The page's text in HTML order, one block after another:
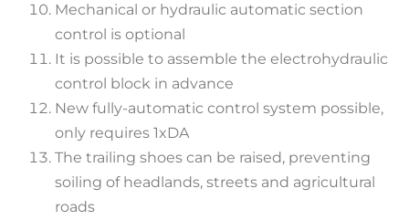
Mechanical or hydraulic automatic section
control is optional
It is possible to assemble the electrohydraulic
control block in advance
New fully-automatic control system possible,
only requires 1xDA
The trailing shoes can be raised, preventing
soiling of headlands, streets and agricultural
roads